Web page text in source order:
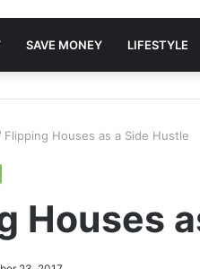
SAVE MONEY LIFESTYLE
Flipping Houses as a Side Hustle
Houses